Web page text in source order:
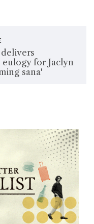
for Jaclyn
sana'